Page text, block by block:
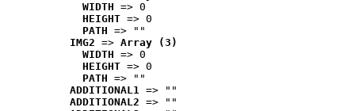
WIDTH => 0
HEIGHT => 0
PATH => ""
IMG2 => Array (3)
WIDTH => 0
HEIGHT => 0
PATH => ""
ADDITIONAL1 => ""
ADDITIONAL2 => ""